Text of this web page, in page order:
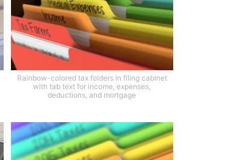
Rainbow-colored tax folders in filing cabinet
with tab text for income, expenses,
deductions, and mortgage